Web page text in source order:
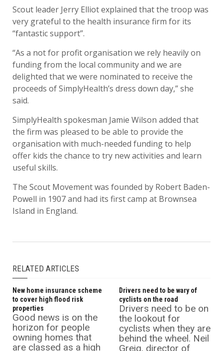
Scout leader Jerry Elliot explained that the troop was
very grateful to the health insurance firm for its
“fantastic support”.
“As a not for profit organisation we rely heavily on
funding from the local community and we are
delighted that we were nominated to receive the
proceeds of SimplyHealth’s dress down day,” she
said.
SimplyHealth spokesman Jamie Wilson added that
the firm was pleased to be able to provide the
organisation with much-needed funding to help
offer kids the chance to try new activities and learn
useful skills.
The Scout Movement was founded by Robert Baden-
Powell in 1907 and had its first camp at Brownsea
Island in England.
RELATED ARTICLES
New home insurance scheme
to cover high flood risk
properties
Good news is on the
horizon for people
owning homes that
are classed as a high
Drivers need to be wary of
cyclists on the road
Drivers need to be on
the lookout for
cyclists when they are
behind the wheel. Neil
Greig, director of